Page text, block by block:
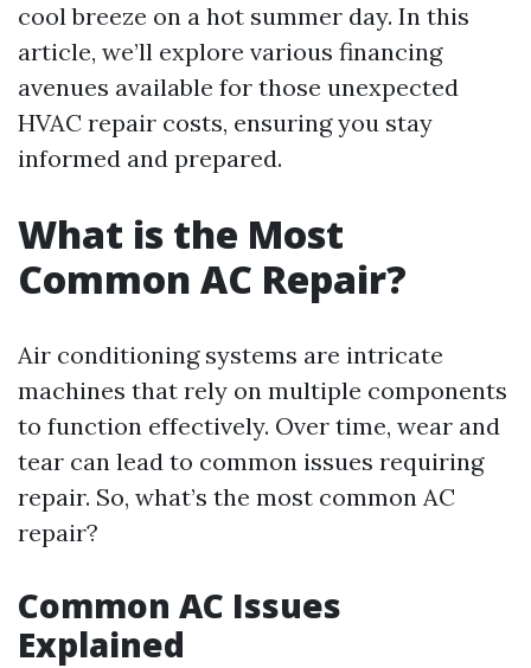
cool breeze on a hot summer day. In this
article, we’ll explore various financing
avenues available for those unexpected
HVAC repair costs, ensuring you stay
informed and prepared.
What is the Most
Common AC Repair?
Air conditioning systems are intricate
machines that rely on multiple components
to function effectively. Over time, wear and
tear can lead to common issues requiring
repair. So, what’s the most common AC
repair?
Common AC Issues
Explained